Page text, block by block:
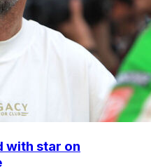
with star on